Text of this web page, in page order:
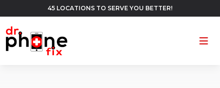
45 LOCATIONS TO SERVE YOU BETTER!